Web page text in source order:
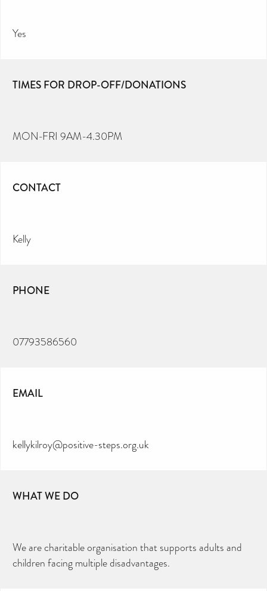
Yes
TIMES FOR DROP-OFF/DONATIONS
MON-FRI 9AM-4.30PM
CONTACT
Kelly
PHONE
07793586560
EMAIL
kellykilroy@positive-steps.org.uk
WHAT WE DO
We are charitable organisation that supports adults and
children facing multiple disadvantages.